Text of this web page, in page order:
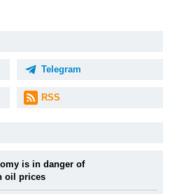
Telegram
RSS
is in danger of
oil prices